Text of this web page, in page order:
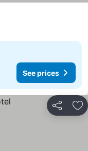
See prices
Share